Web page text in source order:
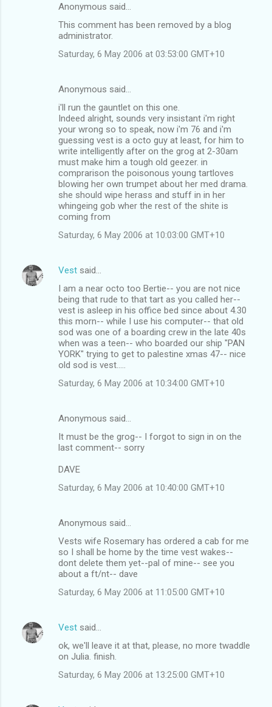
Anonymous said…
This comment has been removed by a blog
administrator.
Saturday, 6 May 2006 at 03:53:00 GMT+10
Anonymous said…
i'll run the gauntlet on this one.
Indeed alright, sounds very insistant i'm right
your wrong so to speak, now i'm 76 and i'm
guessing vest is a octo guy at least, for him to
write intelligently after on the grog at 2-30am
must make him a tough old geezer. in
comprarison the poisonous young tartloves
blowing her own trumpet about her med drama.
she should wipe herass and stuff in in her
whingeing gob wher the rest of the shite is
coming from
Saturday, 6 May 2006 at 10:03:00 GMT+10
Vest said…
I am a near octo too Bertie-- you are not nice
being that rude to that tart as you called her--
vest is asleep in his office bed since about 4.30
this morn-- while I use his computer-- that old
sod was one of a boarding crew in the late 40s
when was a teen-- who boarded our ship "PAN
YORK" trying to get to palestine xmas 47-- nice
old sod is vest.....
Saturday, 6 May 2006 at 10:34:00 GMT+10
Anonymous said…
It must be the grog-- I forgot to sign in on the
last comment-- sorry
DAVE
Saturday, 6 May 2006 at 10:40:00 GMT+10
Anonymous said…
Vests wife Rosemary has ordered a cab for me
so I shall be home by the time vest wakes--
dont delete them yet--pal of mine-- see you
about a ft/nt-- dave
Saturday, 6 May 2006 at 11:05:00 GMT+10
Vest said…
ok, we'll leave it at that, please, no more twaddle
on Julia. finish.
Saturday, 6 May 2006 at 13:25:00 GMT+10